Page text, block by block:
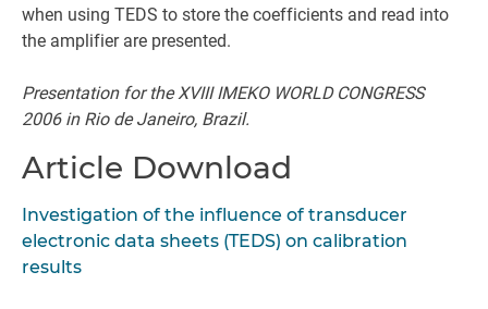
when using TEDS to store the coefficients and read into
the amplifier are presented.
Presentation for the XVIII IMEKO WORLD CONGRESS
2006 in Rio de Janeiro, Brazil.
Article Download
Investigation of the influence of transducer
electronic data sheets (TEDS) on calibration
results